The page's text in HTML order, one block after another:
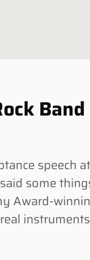
speech
some
Award-